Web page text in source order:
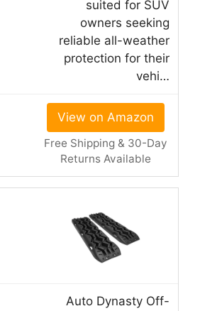
suited for SUV
owners seeking
reliable all-weather
protection for their
vehi…
View on Amazon
Free Shipping & 30-Day
Returns Available
Auto Dynasty Off-